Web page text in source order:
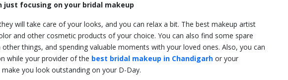
just focusing on your bridal makeup
will take care of your looks, and you can relax a bit. The best makeup artist
and other cosmetic products of your choice. You can also find some spare
things, and spending valuable moments with your loved ones. Also, you can
while your provider of the best bridal makeup in Chandigarh or your
you look outstanding on your D-Day.